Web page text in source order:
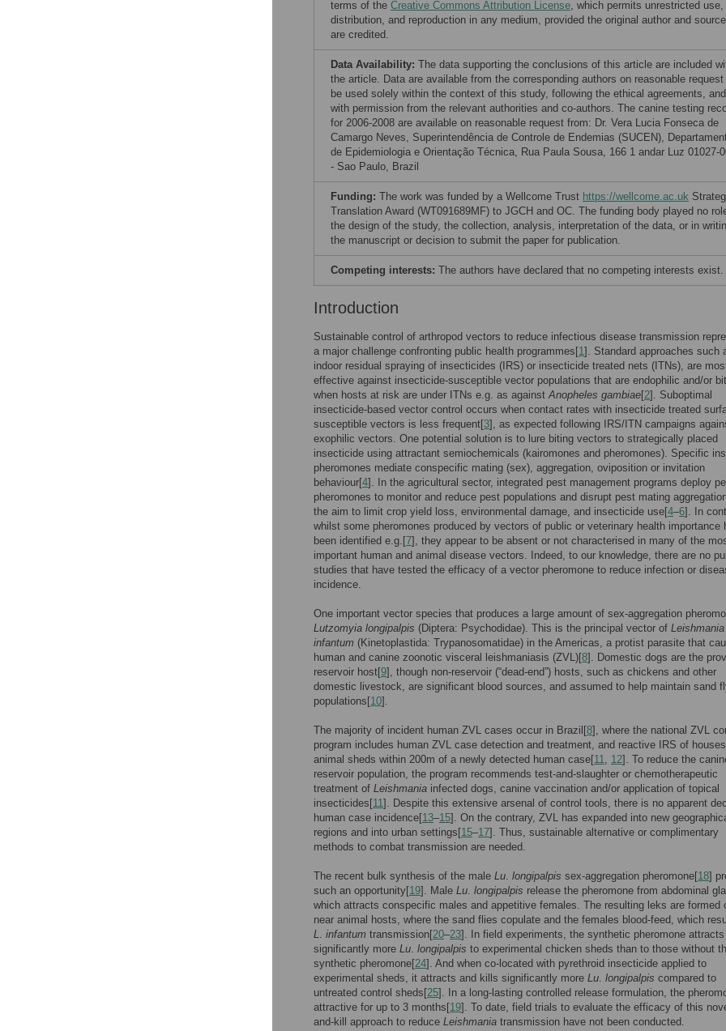
terms of the Creative Commons Attribution License, which permits unrestricted use,
distribution, and reproduction in any medium, provided the original author and source
are credited.
Data Availability: The data supporting the conclusions of this article are included
the article. Data are available from the corresponding authors on reasonable request
be used solely within the context of this study, following the ethical agreements, and
with permission from the relevant authorities and co-authors. The canine testing
for 2006-2008 are available on reasonable request from: Dr. Vera Lucia Fonseca de
Camargo Neves, Superintendência de Controle de Endemias (SUCEN),
de Epidemiologia e Orientação Técnica, Rua Paula Sousa, 166 1 andar Luz 01027-
- Sao Paulo, Brazil
Funding: The work was funded by a Wellcome Trust https://wellcome.ac.uk
Translation Award (WT091689MF) to JGCH and OC. The funding body played no
the design of the study, the collection, analysis, interpretation of the data, or in
the manuscript or decision to submit the paper for publication.
Competing interests: The authors have declared that no competing interests exist.
Introduction
Sustainable control of arthropod vectors to reduce infectious disease transmission
a major challenge confronting public health programmes[1]. Standard approaches such
indoor residual spraying of insecticides (IRS) or insecticide treated nets (ITNs), are
effective against insecticide-susceptible vector populations that are endophilic and/or
when hosts at risk are under ITNs e.g. as againstAnopheles gambiae[2]. Suboptimal
insecticide-based vector control occurs when contact rates with insecticide treated
susceptible vectors is less frequent[3], as expected following IRS/ITN campaigns
exophilic vectors. One potential solution is to lure biting vectors to strategically placed
insecticide using attractant semiochemicals (kairomones and pheromones). Specific
pheromones mediate conspecific mating (sex), aggregation, oviposition or invitation
behaviour[4]. In the agricultural sector, integrated pest management programs deploy
pheromones to monitor and reduce pest populations and disrupt pest mating
the aim to limit crop yield loss, environmental damage, and insecticide use[4–6]. In
whilst some pheromones produced by vectors of public or veterinary health importance
been identified e.g.[7], they appear to be absent or not characterised in many of the
important human and animal disease vectors. Indeed, to our knowledge, there are no
studies that have tested the efficacy of a vector pheromone to reduce infection or
incidence.
One important vector species that produces a large amount of sex-aggregation
Lutzomyia longipalpis (Diptera: Psychodidae). This is the principal vector of Leishmania
infantum (Kinetoplastida: Trypanosomatidae) in the Americas, a protist parasite that
human and canine zoonotic visceral leishmaniasis (ZVL)[8]. Domestic dogs are the
reservoir host[9], though non-reservoir (“dead-end”) hosts, such as chickens and other
domestic livestock, are significant blood sources, and assumed to help maintain sand
populations[10].
The majority of incident human ZVL cases occur in Brazil[8], where the national ZVL
program includes human ZVL case detection and treatment, and reactive IRS of
animal sheds within 200m of a newly detected human case[11, 12]. To reduce the
reservoir population, the program recommends test-and-slaughter or chemotherapeutic
treatment of Leishmania infected dogs, canine vaccination and/or application of topical
insecticides[11]. Despite this extensive arsenal of control tools, there is no apparent
human case incidence[13–15]. On the contrary, ZVL has expanded into new
regions and into urban settings[15–17]. Thus, sustainable alternative or complimentary
methods to combat transmission are needed.
The recent bulk synthesis of the male Lu. longipalpis sex-aggregation pheromone[18]
such an opportunity[19]. Male Lu. longipalpis release the pheromone from abdominal
which attracts conspecific males and appetitive females. The resulting leks are formed
near animal hosts, where the sand flies copulate and the females blood-feed, which
L. infantum transmission[20–23]. In field experiments, the synthetic pheromone attracts
significantly more Lu. longipalpis to experimental chicken sheds than to those without
synthetic pheromone[24]. And when co-located with pyrethroid insecticide applied to
experimental sheds, it attracts and kills significantly more Lu. longipalpis compared to
untreated control sheds[25]. In a long-lasting controlled release formulation, the
attractive for up to 3 months[19]. To date, field trials to evaluate the efficacy of this
and-kill approach to reduce Leishmania transmission have not been conducted.